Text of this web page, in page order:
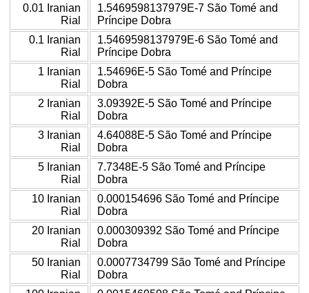
0.01 Iranian
Rial
1.5469598137979E-7 São Tomé and
Príncipe Dobra
0.1 Iranian
Rial
1.5469598137979E-6 São Tomé and
Príncipe Dobra
1 Iranian
Rial
1.54696E-5 São Tomé and Príncipe
Dobra
2 Iranian
Rial
3.09392E-5 São Tomé and Príncipe
Dobra
3 Iranian
Rial
4.64088E-5 São Tomé and Príncipe
Dobra
5 Iranian
Rial
7.7348E-5 São Tomé and Príncipe
Dobra
10 Iranian
Rial
0.000154696 São Tomé and Príncipe
Dobra
20 Iranian
Rial
0.000309392 São Tomé and Príncipe
Dobra
50 Iranian
Rial
0.0007734799 São Tomé and Príncipe
Dobra